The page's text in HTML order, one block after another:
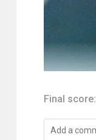
Final score: